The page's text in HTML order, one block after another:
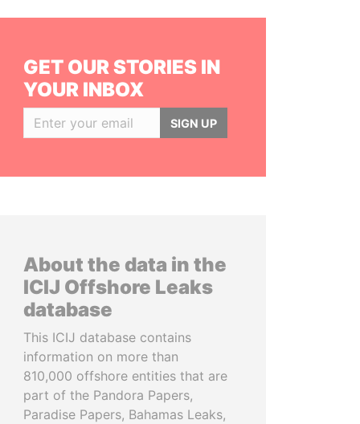
GET OUR STORIES IN
YOUR INBOX
SIGN UP
About the data in the
ICIJ Offshore Leaks
database
This ICIJ database contains
information on more than
810,000 offshore entities that are
part of the Pandora Papers,
Paradise Papers, Bahamas Leaks,